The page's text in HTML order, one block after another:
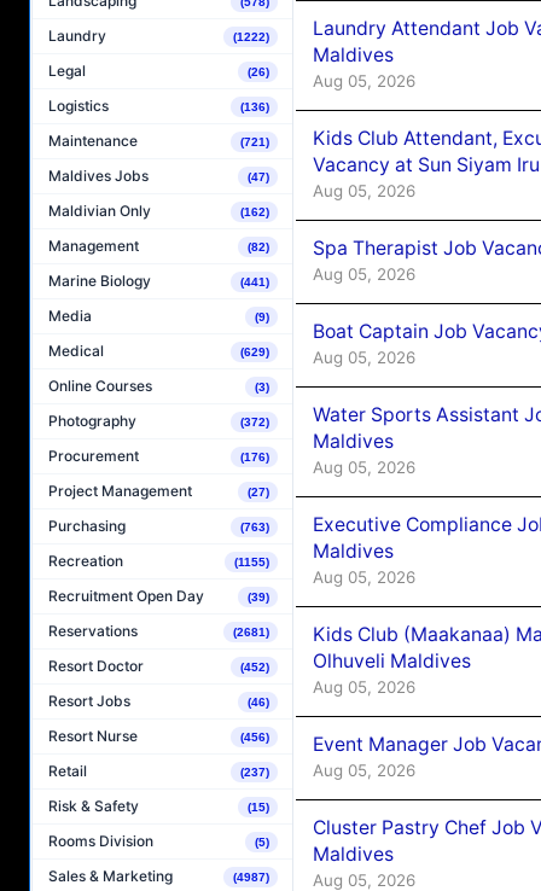
Laundry (1222)
Legal (26)
Logistics (136)
Maintenance (721)
Maldives Jobs (47)
Maldivian Only (162)
Management (82)
Marine Biology (441)
Media (9)
Medical (629)
Online Courses (3)
Photography (372)
Procurement (176)
Project Management (27)
Purchasing (763)
Recreation (1155)
Recruitment Open Day (39)
Reservations (2681)
Resort Doctor (452)
Resort Jobs (46)
Resort Nurse (456)
Retail (237)
Risk & Safety (15)
Rooms Division (5)
Sales & Marketing (4987)
Laundry Attendant Job
Maldives
Aug 05, 2026
Kids Club Attendant,
Vacancy at Sun Siyam
Aug 05, 2026
Spa Therapist Job
Aug 05, 2026
Boat Captain Job
Aug 05, 2026
Water Sports Assistant
Maldives
Aug 05, 2026
Executive Compliance
Maldives
Aug 05, 2026
Kids Club (Maakanaa)
Olhuveli Maldives
Aug 05, 2026
Event Manager Job
Aug 05, 2026
Cluster Pastry Chef Job
Maldives
Aug 05, 2026